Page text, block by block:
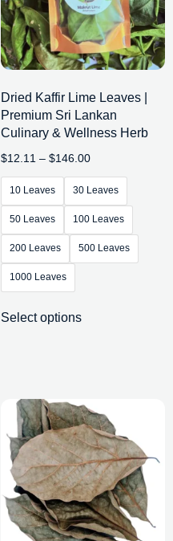
Dried Kaffir Lime Leaves |
Premium Sri Lankan
Culinary & Wellness Herb
$12.11 – $146.00
10 Leaves 30 Leaves
50 Leaves 100 Leaves
200 Leaves 500 Leaves
1000 Leaves
Select options